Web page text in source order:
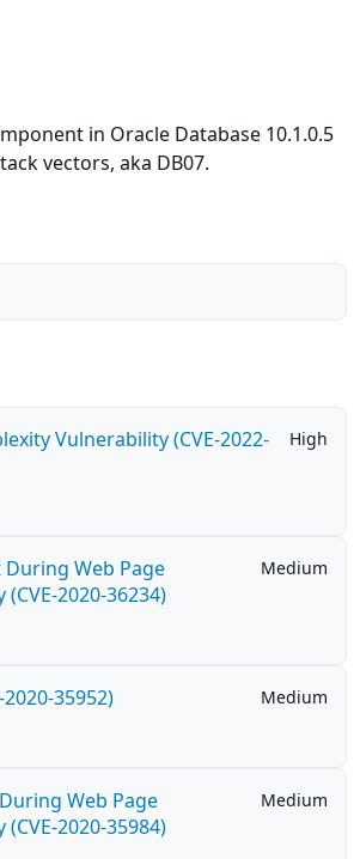
in Oracle Database 10.1.0.5
vectors, aka DB07.
Vulnerability (CVE-2022-
High
Web Page
2020-36234)
Medium
35952) Medium
Web Page
2020-35984)
Medium